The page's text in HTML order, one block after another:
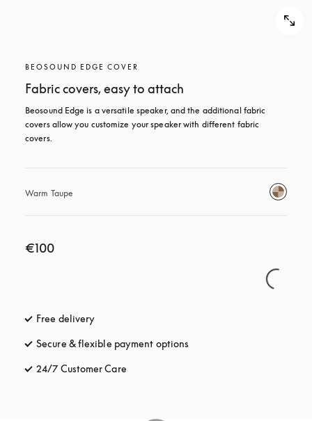
BEOSOUND EDGE COVER
Fabric covers, easy to attach
Beosound Edge is a versatile speaker, and the additional fabric
covers allow you customize your speaker with different fabric
covers.
Warm Taupe
€100
Free delivery
Secure & flexible payment options
24/7 Customer Care